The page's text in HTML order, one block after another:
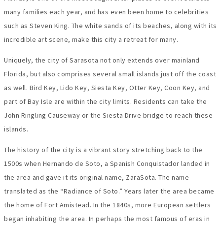
many families each year, and has even been home to celebrities
such as Steven King. The white sands of its beaches, along with its
incredible art scene, make this city a retreat for many.
Uniquely, the city of Sarasota not only extends over mainland
Florida, but also comprises several small islands just off the coast
as well. Bird Key, Lido Key, Siesta Key, Otter Key, Coon Key, and
part of Bay Isle are within the city limits. Residents can take the
John Ringling Causeway or the Siesta Drive bridge to reach these
islands.
The history of the city is a vibrant story stretching back to the
1500s when Hernando de Soto, a Spanish Conquistador landed in
the area and gave it its original name, ZaraSota. The name
translated as the “Radiance of Soto.” Years later the area became
the home of Fort Amistead. In the 1840s, more European settlers
began inhabiting the area. In perhaps the most famous of eras in